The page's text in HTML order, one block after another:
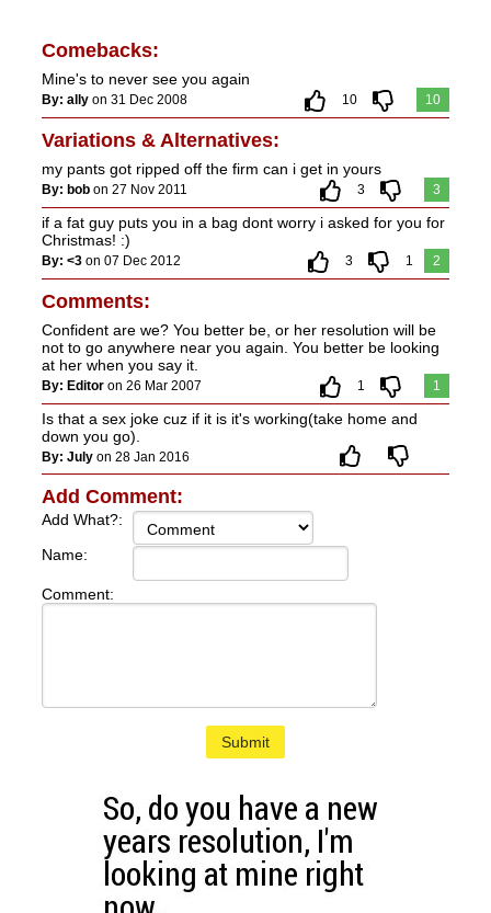
Comebacks:
Mine's to never see you again
By: allyon 31 Dec 2008 10 10
Variations & Alternatives:
my pants got ripped off the firm can i get in yours
By: bobon 27 Nov 2011 3 3
if a fat guy puts you in a bag dont worry i asked for you for
Christmas! :)
By: <3on 07 Dec 2012 3 1 2
Comments:
Confident are we? You better be, or her resolution will be
not to go anywhere near you again. You better be looking
at her when you say it.
By: Editoron 26 Mar 2007 1 1
Is that a sex joke cuz if it is it's working(take home and
down you go).
By: Julyon 28 Jan 2016
Add Comment:
Add What?:
Name:
Comment:
Submit